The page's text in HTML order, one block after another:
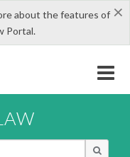
×
about the features of
Portal.